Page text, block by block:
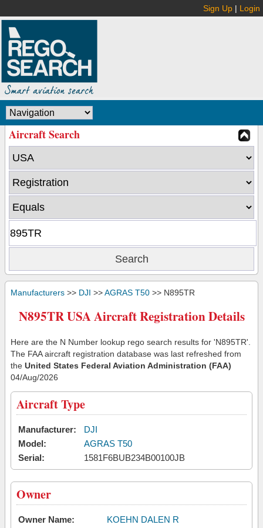
Sign Up | Login
Aircraft Search
Manufacturers >> DJI >>AGRAS T50 >> N895TR
N895TR USA Aircraft Registration Details
Here are the N Number lookup rego search results for 'N895TR'.
The FAA aircraft registration database was last refreshed from
the United States Federal Aviation Administration (FAA)
04/Aug/2026
Aircraft Type
Manufacturer:
DJI
Model:
AGRAS T50
Serial:
1581F6BUB234B00100JB
Owner
Owner Name:
KOEHN DALEN R